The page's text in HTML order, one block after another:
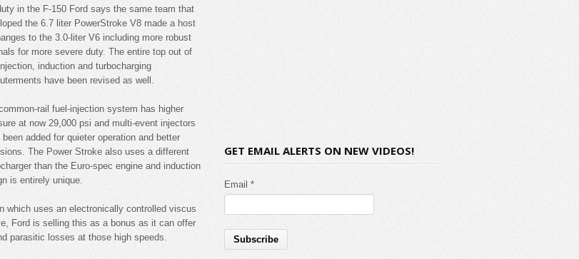
in the F-150 Ford says the same team that
the 6.7 liter PowerStroke V8 made a host
to the 3.0-liter V6 including more robust
for more severe duty. The entire top out of
induction and turbocharging
have been revised as well.
rail fuel-injection system has higher
at now 29,000 psi and multi-event injectors
been added for quieter operation and better
The Power Stroke also uses a different
than the Euro-spec engine and induction
is entirely unique.
which uses an electronically controlled viscus
Ford is selling this as a bonus as it can offer
parasitic losses at those high speeds.
GET EMAIL ALERTS ON NEW VIDEOS!
Email *